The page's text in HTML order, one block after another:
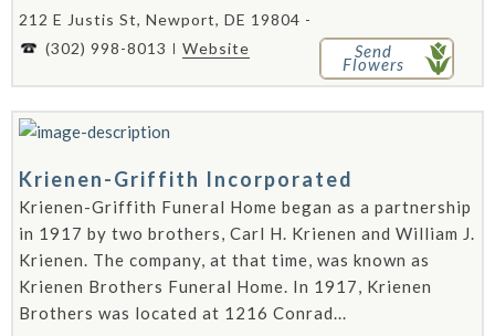
212 E Justis St, Newport, DE 19804 -
(302) 998-8013
Website Send
Flowers
Krienen-Griffith Incorporated
Krienen-Griffith Funeral Home began as a partnership
in 1917 by two brothers, Carl H. Krienen and William J.
Krienen. The company, at that time, was known as
Krienen Brothers Funeral Home. In 1917, Krienen
Brothers was located at 1216 Conrad...